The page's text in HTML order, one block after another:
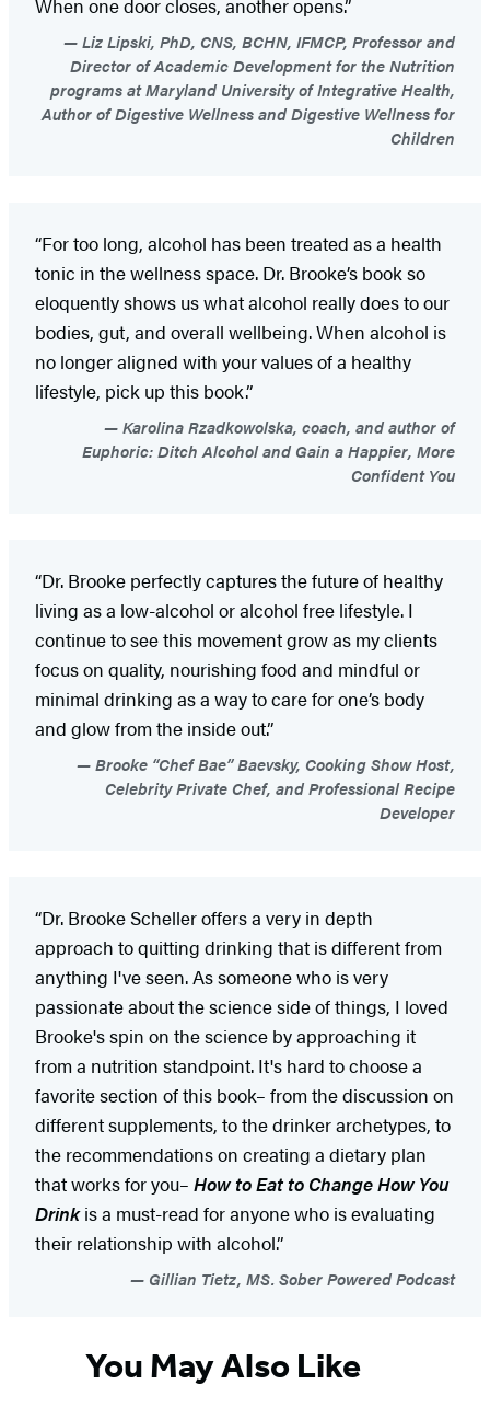
Liz Lipski, PhD, CNS, BCHN, IFMCP, Professor and
Director of Academic Development for the Nutrition
programs at Maryland University of Integrative Health,
Author of Digestive Wellness and Digestive Wellness for
Children
“For too long, alcohol has been treated as a health
tonic in the wellness space. Dr. Brooke’s book so
eloquently shows us what alcohol really does to our
bodies, gut, and overall wellbeing. When alcohol is
no longer aligned with your values of a healthy
lifestyle, pick up this book.”
Karolina Rzadkowolska, coach, and author of
Euphoric: Ditch Alcohol and Gain a Happier, More
Confident You
“Dr. Brooke perfectly captures the future of healthy
living as a low-alcohol or alcohol free lifestyle. I
continue to see this movement grow as my clients
focus on quality, nourishing food and mindful or
minimal drinking as a way to care for one’s body
and glow from the inside out.”
Brooke “Chef Bae” Baevsky, Cooking Show Host,
Celebrity Private Chef, and Professional Recipe
Developer
“Dr. Brooke Scheller offers a very in depth
approach to quitting drinking that is different from
anything I've seen. As someone who is very
passionate about the science side of things, I loved
Brooke's spin on the science by approaching it
from a nutrition standpoint. It's hard to choose a
favorite section of this book– from the discussion on
different supplements, to the drinker archetypes, to
the recommendations on creating a dietary plan
that works for you– How to Eat to Change How You
Drinkis a must-read for anyone who is evaluating
their relationship with alcohol.”
Gillian Tietz, MS. Sober Powered Podcast
You May Also Like